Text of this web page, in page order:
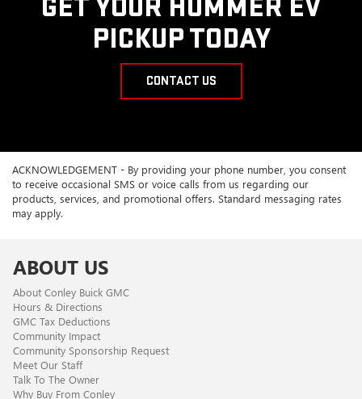
GET YOUR HUMMER EV
PICKUP TODAY
CONTACT US
ACKNOWLEDGEMENT - By providing your phone number, you consent
to receive occasional SMS or voice calls from us regarding our
products, services, and promotional offers. Standard messaging rates
may apply.
ABOUT US
About Conley Buick GMC
Hours & Directions
GMC Tax Deductions
Community Impact
Community Sponsorship Request
Meet Our Staff
Talk To The Owner
Why Buy From Conley